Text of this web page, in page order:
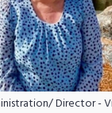
Director - View